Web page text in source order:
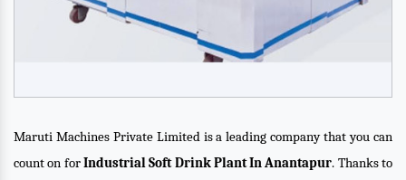
Maruti Machines Private Limited is a leading company that you can
count on forIndustrial Soft Drink Plant In Anantapur. Thanks to